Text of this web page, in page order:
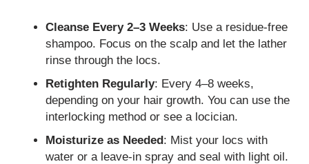
Cleanse Every 2–3 Weeks: Use a residue-free
shampoo. Focus on the scalp and let the lather
rinse through the locs.
Retighten Regularly: Every 4–8 weeks,
depending on your hair growth. You can use the
interlocking method or see a locician.
Moisturize as Needed: Mist your locs with
water or a leave-in spray and seal with light oil.